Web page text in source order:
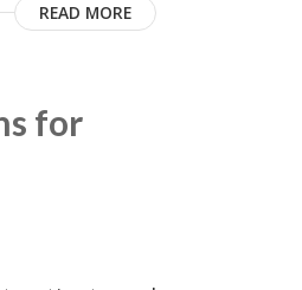
READ MORE
for